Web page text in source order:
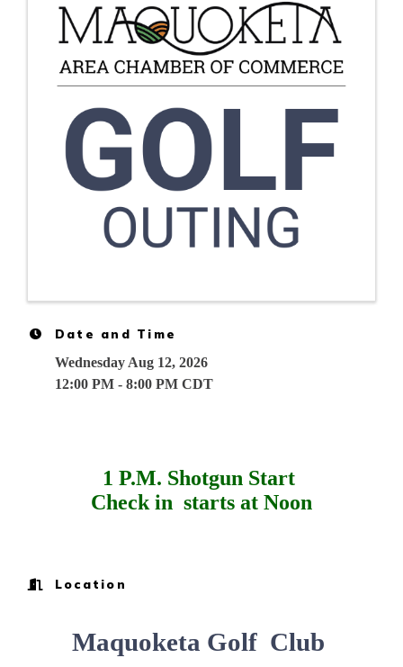
Date and Time
Wednesday Aug 12, 2026
12:00 PM - 8:00 PM CDT
1 P.M. Shotgun Start
Check in starts at Noon
Location
Maquoketa Golf Club